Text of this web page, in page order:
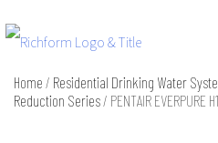
to
content
Home / Residential Drinking Water
Reduction Series/ PENTAIR